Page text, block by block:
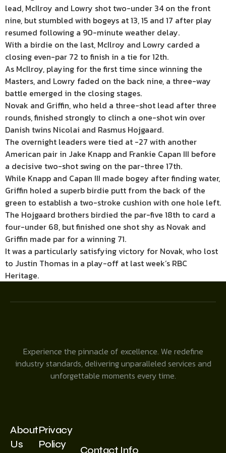
lead, McIlroy and Lowry shot two-under 34 on the front
nine, but stumbled with bogeys at 13, 15 and 17 after play
resumed following a 90-minute weather delay.
With a birdie on the last, McIlroy and Lowry carded a
closing even-par 72 to finish in a tie for 12th.
As McIlroy, playing for the first time since winning the
Masters, and Lowry faded on the back nine, a three-way
battle emerged in the closing stages.
Novak and Griffin, who held a three-shot lead after three
rounds, finished strongly to clinch a one-shot win over
Danish twins Nicolai and Rasmus Hojgaard.
The overnight leaders were tied at -27 with another
American pair in Jake Knapp and Frankie Capan III before
a decisive two-shot swing on the par-three 17th.
While Knapp and Capan III made bogey after finding water,
Griffin holed a superb birdie putt from the back of the
green to establish a two-stroke cushion with one hole left.
The Hojgaard brothers birdied the par-five 18th to card a
four-under 68, but finished one shot shy as Novak and
Griffin made par for a winning 71.
It was a particularly satisfying victory for Novak, who lost
to Justin Thomas in a play-off at last week’s RBC
Heritage.
Experience the pinnacle of excellence. We redefine
industry standards, delivering unparalleled services and
unforgettable moments every time.
About
Us
Privacy
Policy
Contact Info